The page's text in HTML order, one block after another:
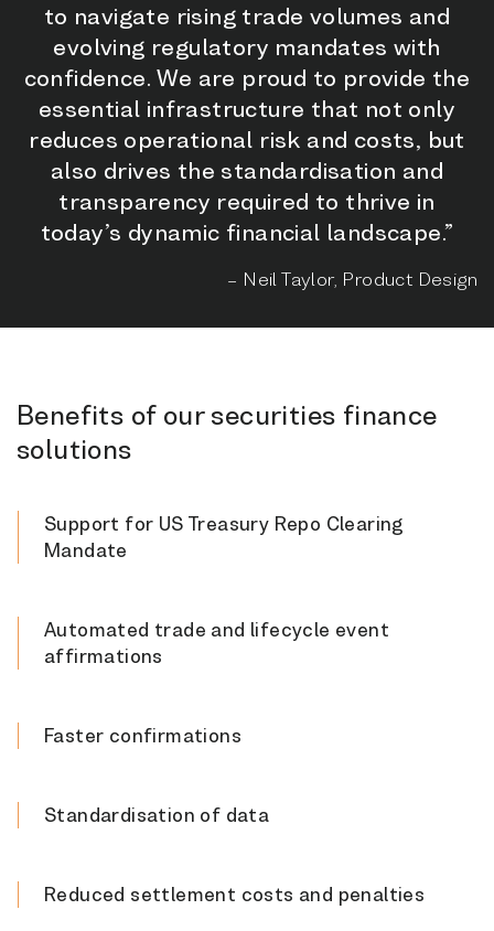
to navigate rising trade volumes and
evolving regulatory mandates with
confidence. We are proud to provide the
essential infrastructure that not only
reduces operational risk and costs, but
also drives the standardisation and
transparency required to thrive in
today’s dynamic financial landscape.”
– Neil Taylor, Product Design
Benefits of our securities finance
solutions
Support for US Treasury Repo Clearing
Mandate
Automated trade and lifecycle event
affirmations
Faster confirmations
Standardisation of data
Reduced settlement costs and penalties